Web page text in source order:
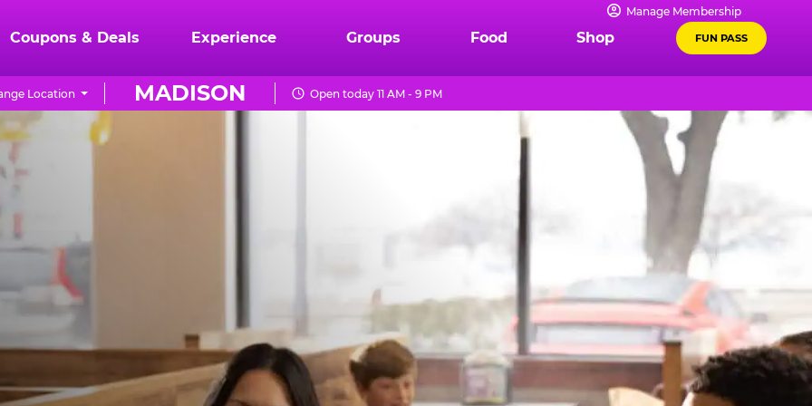
Manage Membership
Coupons & Deals Experience Groups Food Shop FUN PASS
MADISON
Location Open today 11 AM - 9 PM